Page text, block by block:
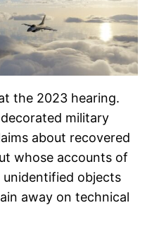
the 2023 hearing.
military
about recovered
whose accounts of
objects
away on technical